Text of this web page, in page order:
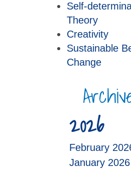
Self-
Theory
Creativity
Sustainable
Change
2026
February
January 2026